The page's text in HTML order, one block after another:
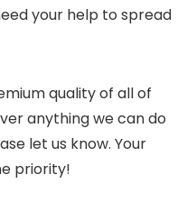
your help to spread
quality of all of
anything we can do
let us know. Your
priority!